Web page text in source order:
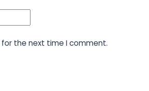
the next time I comment.